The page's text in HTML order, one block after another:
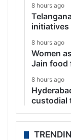
8 hours ago
initiatives
8 hours ago
Women
Jain food
8 hours ago
custodial